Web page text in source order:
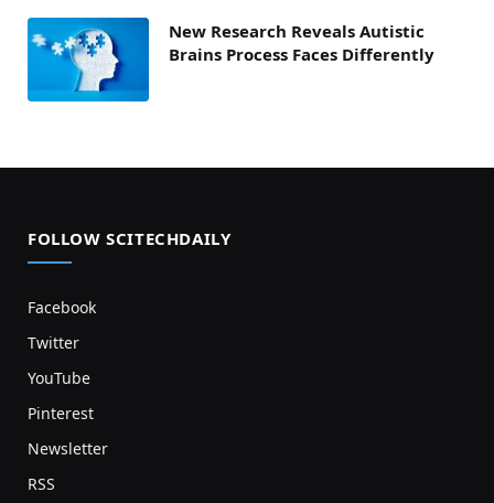
New Research Reveals Autistic
Brains Process Faces Differently
FOLLOW SCITECHDAILY
Facebook
Twitter
YouTube
Pinterest
Newsletter
RSS